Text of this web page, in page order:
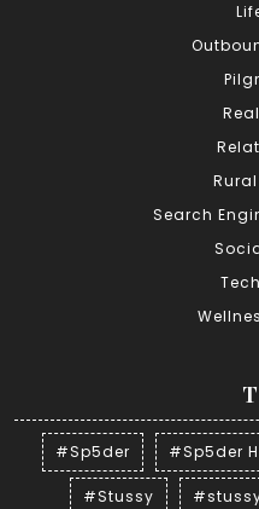
Search
#Sp5der #Sp5der
#Stussy